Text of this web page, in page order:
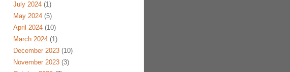
July 2024(1)
May 2024(5)
April 2024(10)
March 2024(1)
December 2023(10)
November 2023(3)